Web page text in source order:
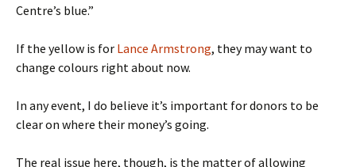
Centre’s blue.”
If the yellow is for Lance Armstrong, they may want to
change colours right about now.
In any event, I do believe it’s important for donors to be
clear on where their money’s going.
The real issue here, though, is the matter of allowing